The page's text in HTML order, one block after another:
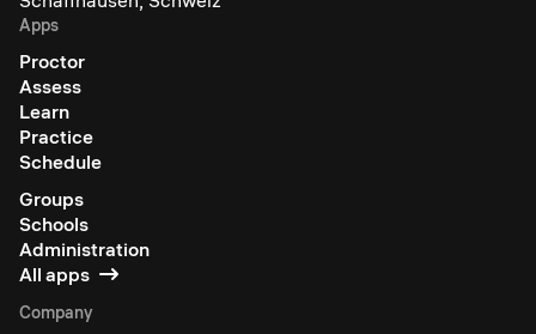
Apps
Proctor
Assess
Learn
Practice
Schedule
Groups
Schools
Administration
All apps
Company